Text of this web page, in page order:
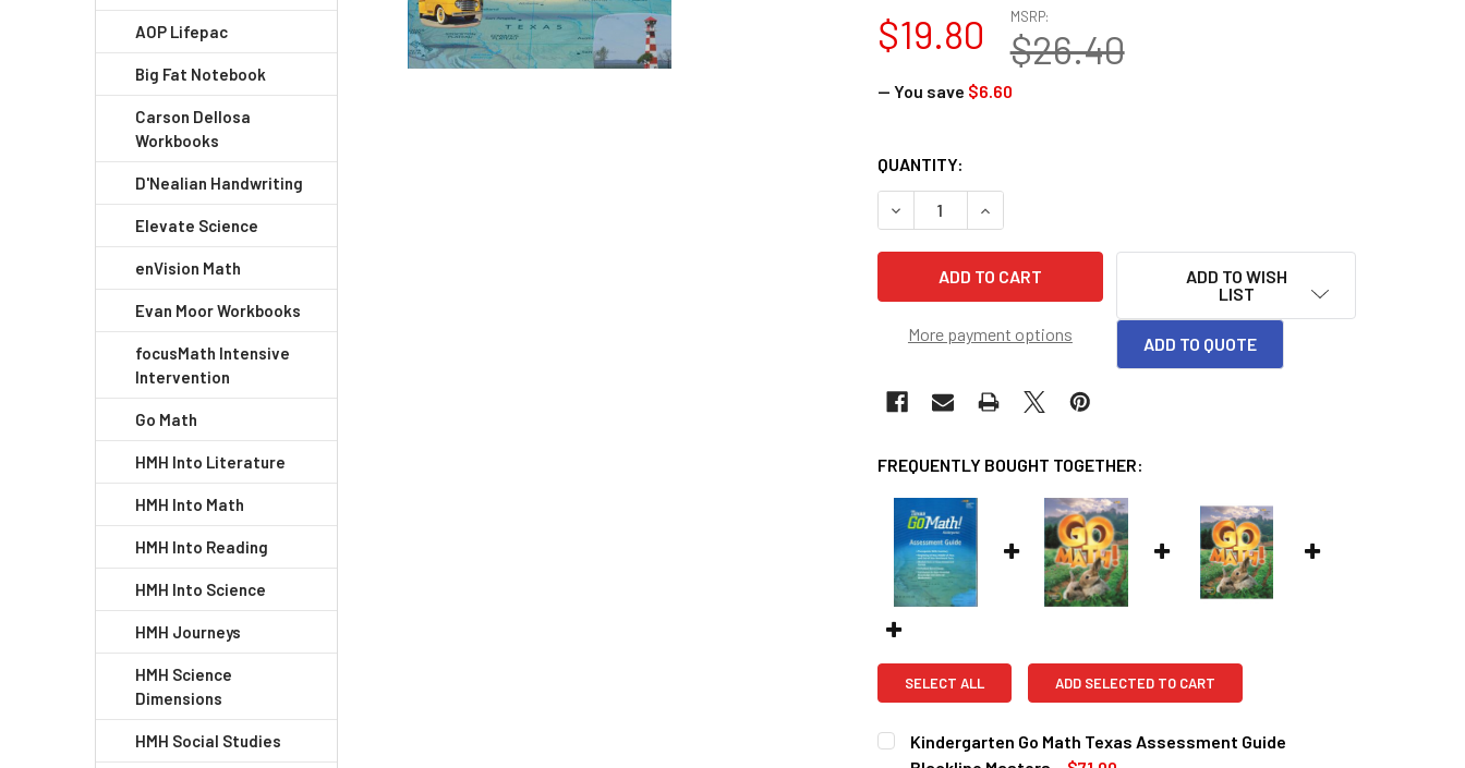
AOP Lifepac
Big Fat Notebook
Carson Dellosa
Workbooks
D'Nealian Handwriting
Elevate Science
enVision Math
Evan Moor Workbooks
focusMath Intensive
Intervention
Go Math
HMH Into Literature
HMH Into Math
HMH Into Reading
HMH Into Science
HMH Journeys
HMH Science
Dimensions
HMH Social Studies
MSRP:
$26.40
$19.80
— You save $6.60
CURRENT
STOCK:
QUANTITY:
DECREASE QUANTITY OF GO MATH TEXAS KINDERGARTEN STUDENT
INCREASE QUANTITY OF GO MATH TEXAS KINDERGARTEN
More payment options
ADD TO WISH
LIST
ADD TO QUOTE
FREQUENTLY BOUGHT TOGETHER:
SELECT ALL ADD SELECTED TO CART
Kindergarten Go Math Texas Assessment Guide